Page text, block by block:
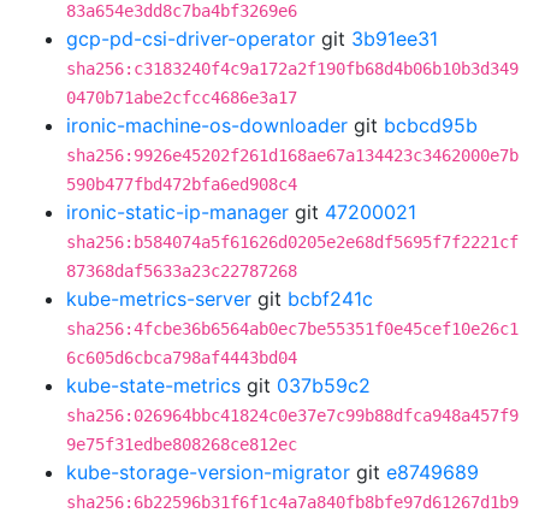
83a654e3dd8c7ba4bf3269e6
gcp-pd-csi-driver-operator git 3b91ee31
sha256:c3183240f4c9a172a2f190fb68d4b06b10b3d349
0470b71abe2cfcc4686e3a17
ironic-machine-os-downloader git bcbcd95b
sha256:9926e45202f261d168ae67a134423c3462000e7b
590b477fbd472bfa6ed908c4
ironic-static-ip-manager git 47200021
sha256:b584074a5f61626d0205e2e68df5695f7f2221cf
87368daf5633a23c22787268
kube-metrics-server git bcbf241c
sha256:4fcbe36b6564ab0ec7be55351f0e45cef10e26c1
6c605d6cbca798af4443bd04
kube-state-metrics git 037b59c2
sha256:026964bbc41824c0e37e7c99b88dfca948a457f9
9e75f31edbe808268ce812ec
kube-storage-version-migrator git e8749689
sha256:6b22596b31f6f1c4a7a840fb8bfe97d61267d1b9